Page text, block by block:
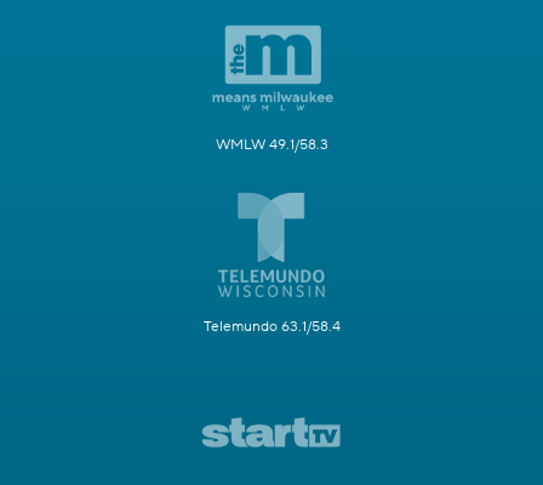
WMLW 49.1/58.3
Telemundo 63.1/58.4